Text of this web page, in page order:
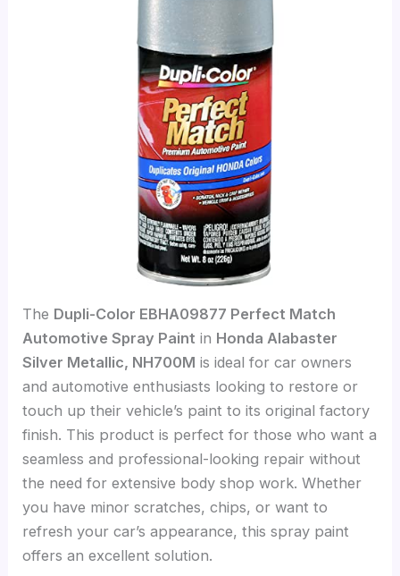
The Dupli-Color EBHA09877 Perfect Match
Automotive Spray Paint in Honda Alabaster
Silver Metallic, NH700M is ideal for car owners
and automotive enthusiasts looking to restore or
touch up their vehicle’s paint to its original factory
finish. This product is perfect for those who want a
seamless and professional-looking repair without
the need for extensive body shop work. Whether
you have minor scratches, chips, or want to
refresh your car’s appearance, this spray paint
offers an excellent solution.